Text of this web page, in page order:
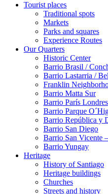
Tourist places
Traditional spots
Markets
Parks and squares
Experience Routes
Our Quarters
Historic Center
Barrio Brasil /
Barrio Lastarria /
Franklin
Barrio Matta Sur
Barrio Parí­s Londres
Barrio Parque
Barrio República y
Barrio San Diego
Barrio San Vicente
Barrio Yungay
Heritage
History of Santiago
Heritage buildings
Churches
Streets and history